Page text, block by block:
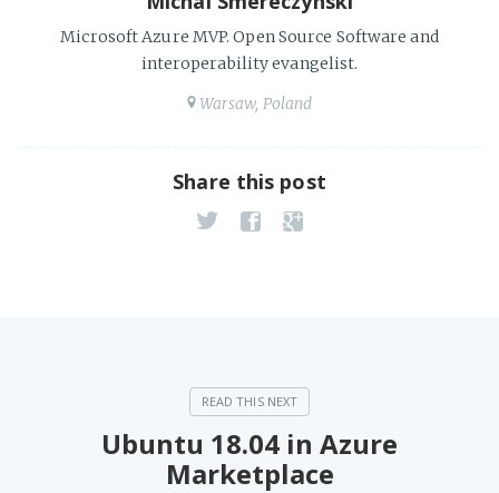
Microsoft Azure MVP. Open Source Software and
interoperability evangelist.
Warsaw, Poland
Share this post
Ubuntu 18.04 in Azure
Marketplace